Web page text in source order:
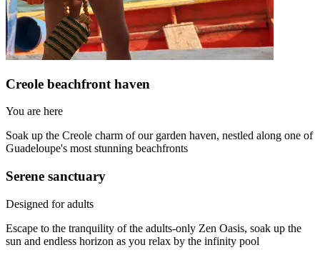
Creole beachfront haven
You are here
Soak up the Creole charm of our garden haven, nestled along one of
Guadeloupe's most stunning beachfronts
Serene sanctuary
Designed for adults
Escape to the tranquility of the adults-only Zen Oasis, soak up the
sun and endless horizon as you relax by the infinity pool